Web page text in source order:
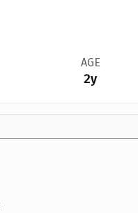
AGE
2y